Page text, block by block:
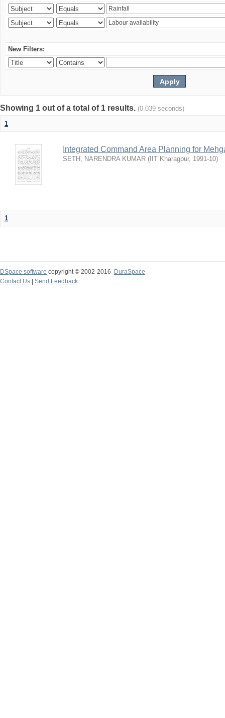
New Filters:
Showing 1 out of a total of 1 results. (0.039 seconds)
1
Integrated Command Area Planning for
SETH, NARENDRA KUMAR ( IIT Kharagpur, 1991-10)
1
DSpace software copyright © 2002-2016
DuraSpace
Contact Us
Send Feedback